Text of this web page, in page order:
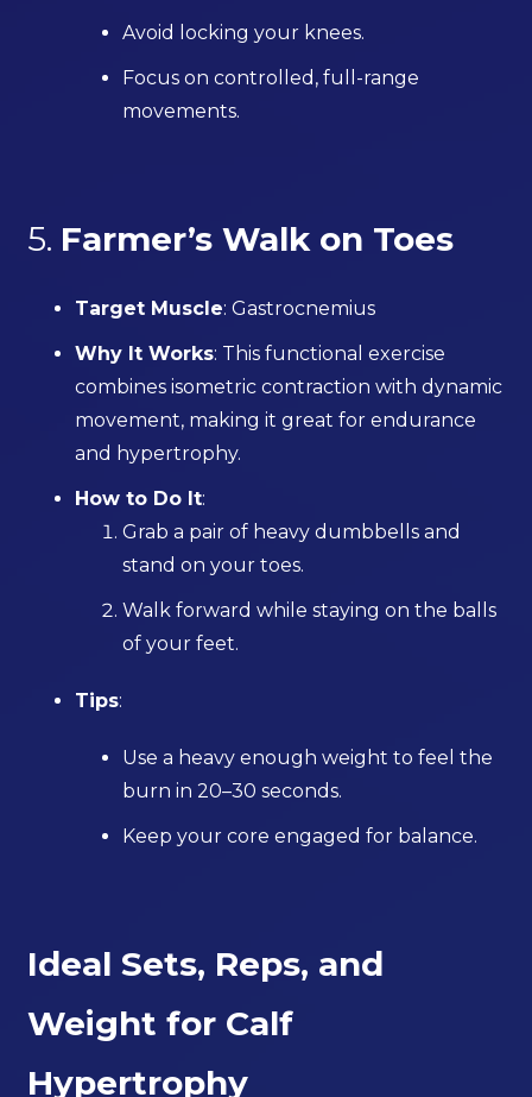
Avoid locking your knees.
Focus on controlled, full-range
movements.
5. Farmer’s Walk on Toes
Target Muscle: Gastrocnemius
Why It Works: This functional exercise
combines isometric contraction with dynamic
movement, making it great for endurance
and hypertrophy.
How to Do It:
Grab a pair of heavy dumbbells and
stand on your toes.
Walk forward while staying on the balls
of your feet.
Tips:
Use a heavy enough weight to feel the
burn in 20–30 seconds.
Keep your core engaged for balance.
Ideal Sets, Reps, and
Weight for Calf
Hypertrophy